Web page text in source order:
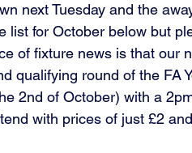
next Tuesday and the
list for October below but
of fixture news is that our
qualifying round of the FA
2nd of October) with a
with prices of just £2